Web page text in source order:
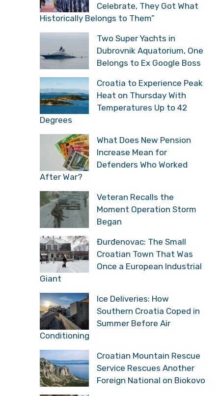
Celebrate, They Got What
Historically Belongs to Them”
Two Super Yachts in
Dubrovnik Aquatorium, One
Belongs to Ex Google Boss
Croatia to Experience Peak
Heat on Thursday With
Temperatures Up to 42
Degrees
What Does New Pension
Increase Mean for
Defenders Who Worked
After War?
Veteran Recalls the
Moment Operation Storm
Began
Đurđenovac: The Small
Croatian Town That Was
Once a European Industrial
Giant
Ice Deliveries: How
Southern Croatia Coped in
Summer Before Air
Conditioning
Croatian Mountain Rescue
Service Rescues Another
Foreign National on Biokovo